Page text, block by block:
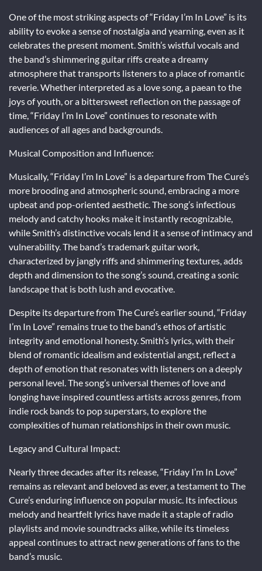
One of the most striking aspects of “Friday I’m In Love” is its
ability to evoke a sense of nostalgia and yearning, even as it
celebrates the present moment. Smith’s wistful vocals and
the band’s shimmering guitar riffs create a dreamy
atmosphere that transports listeners to a place of romantic
reverie. Whether interpreted as a love song, a paean to the
joys of youth, or a bittersweet reflection on the passage of
time, “Friday I’m In Love” continues to resonate with
audiences of all ages and backgrounds.
Musical Composition and Influence:
Musically, “Friday I’m In Love” is a departure from The Cure’s
more brooding and atmospheric sound, embracing a more
upbeat and pop-oriented aesthetic. The song’s infectious
melody and catchy hooks make it instantly recognizable,
while Smith’s distinctive vocals lend it a sense of intimacy and
vulnerability. The band’s trademark guitar work,
characterized by jangly riffs and shimmering textures, adds
depth and dimension to the song’s sound, creating a sonic
landscape that is both lush and evocative.
Despite its departure from The Cure’s earlier sound, “Friday
I’m In Love” remains true to the band’s ethos of artistic
integrity and emotional honesty. Smith’s lyrics, with their
blend of romantic idealism and existential angst, reflect a
depth of emotion that resonates with listeners on a deeply
personal level. The song’s universal themes of love and
longing have inspired countless artists across genres, from
indie rock bands to pop superstars, to explore the
complexities of human relationships in their own music.
Legacy and Cultural Impact:
Nearly three decades after its release, “Friday I’m In Love”
remains as relevant and beloved as ever, a testament to The
Cure’s enduring influence on popular music. Its infectious
melody and heartfelt lyrics have made it a staple of radio
playlists and movie soundtracks alike, while its timeless
appeal continues to attract new generations of fans to the
band’s music.